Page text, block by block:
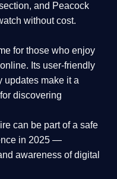
and Peacock
without cost.
for those who enjoy
Its user-friendly
updates make it a
discovering
can be part of a safe
in 2025 —
awareness of digital